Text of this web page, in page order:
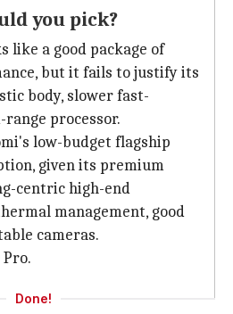
you pick?
like a good package of
but it fails to justify its
body, slower fast-
processor.
low-budget flagship
given its premium
centric high-end
management, good
cameras.
Done!